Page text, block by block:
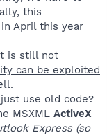
this
April this year
is still not
can be exploited
.
use old code?
MSXML ActiveX
Express (so